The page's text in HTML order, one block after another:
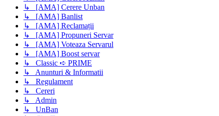
↳ [AMA] Cerere Unban
↳ [AMA] Banlist
↳ [AMA] Reclamații
↳ [AMA] Propuneri Servar
↳ [AMA] Voteaza Servarul
↳ [AMA] Boost servar
↳ Classic ➪ PRIME
↳ Anunturi & Informatii
↳ Regulament
↳ Cereri
↳ Admin
↳ UnBan